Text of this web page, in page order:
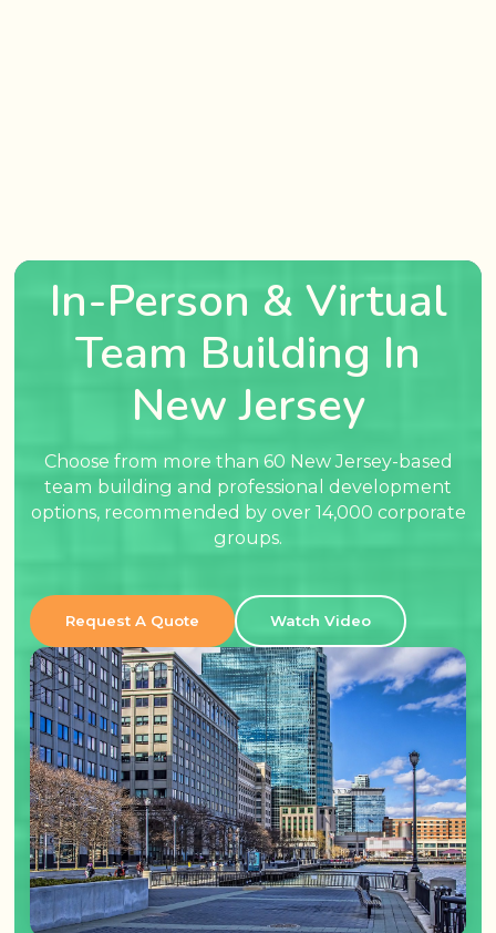
In-Person & Virtual
Team Building In
New Jersey
Choose from more than 60 New Jersey-based
team building and professional development
options, recommended by over 14,000 corporate
groups.
Request A Quote Watch Video